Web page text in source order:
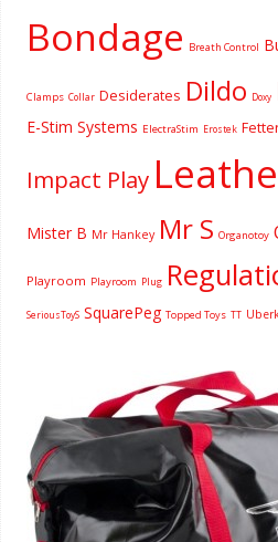
Bondage Breath Control
Clamps Collar Desiderates Dildo Doxy
E-Stim Systems ElectraStim Erostek
Impact Play
Mister B Mr Hankey Mr S Organotoy
Playroom Playroom Plug
SeriousToyS SquarePeg Topped Toys TT